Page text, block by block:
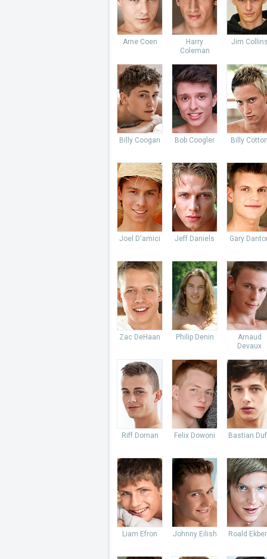
Arne Coen
Harry
Coleman
Jim
Billy Coogan Bob Coogler Billy
Joel D'amici Jeff Daniels Gary
Zac DeHaan Philip Denin
Arnaud
Devaux
Riff Dornan Felix Dowoni Bastian
Liam Efron Johnny Eilish Roald